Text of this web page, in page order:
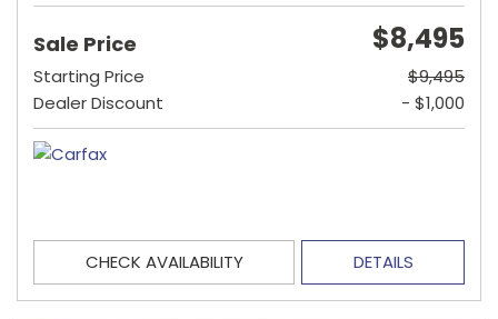
Sale Price $8,495
Starting Price
$9,495
Dealer Discount
- $1,000
CHECK AVAILABILITY DETAILS